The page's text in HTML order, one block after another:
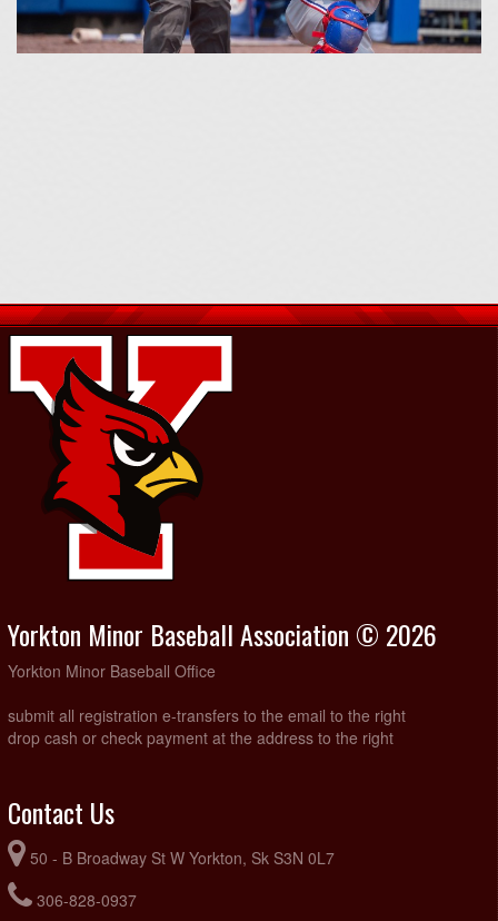
Yorkton Minor Baseball Association © 2026
Yorkton Minor Baseball Office
submit all registration e-transfers to the email to the right
drop cash or check payment at the address to the right
Contact Us
50 - B Broadway St W Yorkton, Sk S3N 0L7
306-828-0937